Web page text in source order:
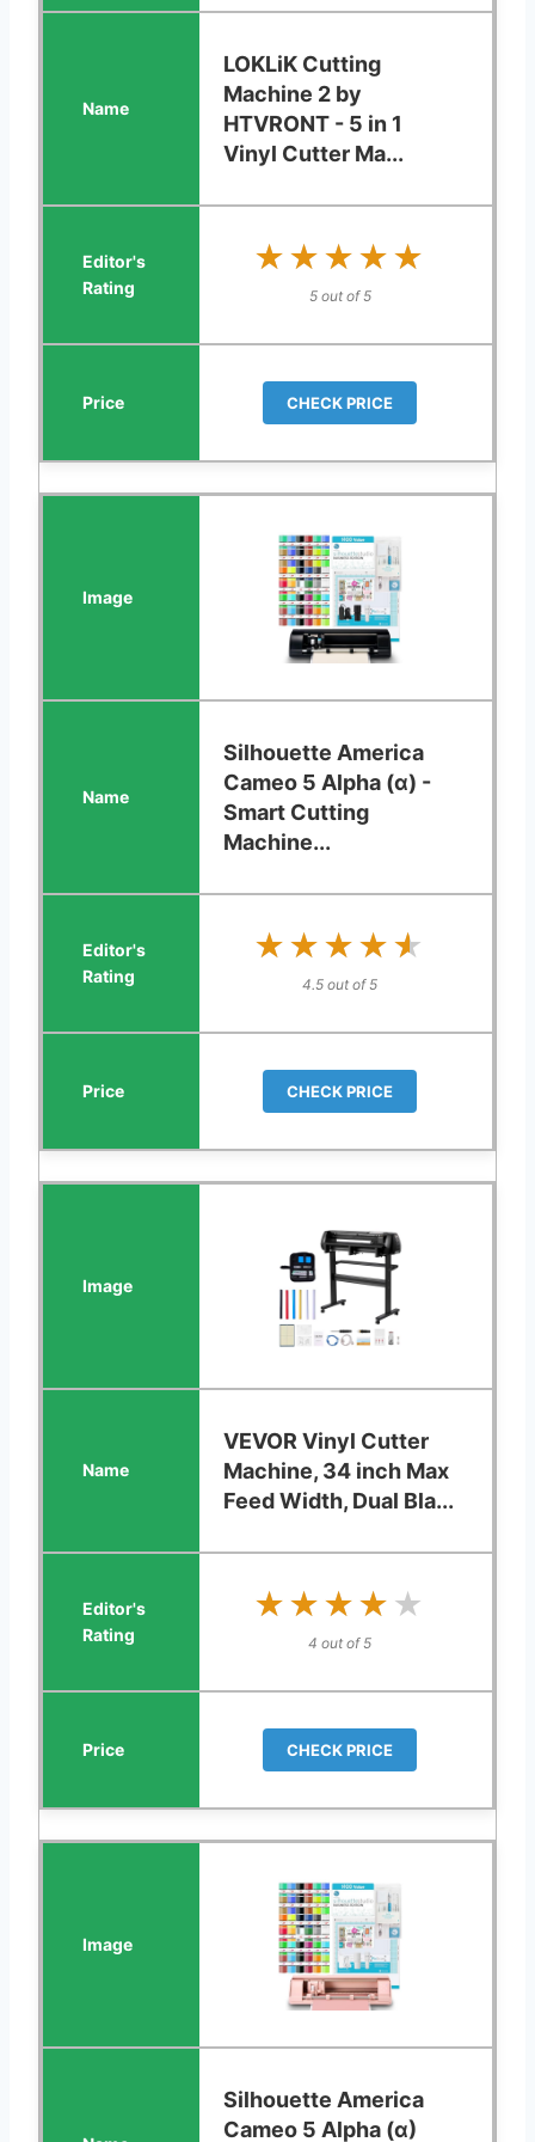
LOKLiK Cutting
Machine 2 by
HTVRONT - 5 in 1
Vinyl Cutter Ma...
★★★★★
★★★★★
5 out of 5
CHECK PRICE
Silhouette America
Cameo 5 Alpha (α) -
Smart Cutting
Machine...
★★★★★
★★★★★
4.5 out of 5
CHECK PRICE
VEVOR Vinyl Cutter
Machine, 34 inch Max
Feed Width, Dual Bla...
★★★★★
★★★★★
4 out of 5
CHECK PRICE
Silhouette America
Cameo 5 Alpha (α)